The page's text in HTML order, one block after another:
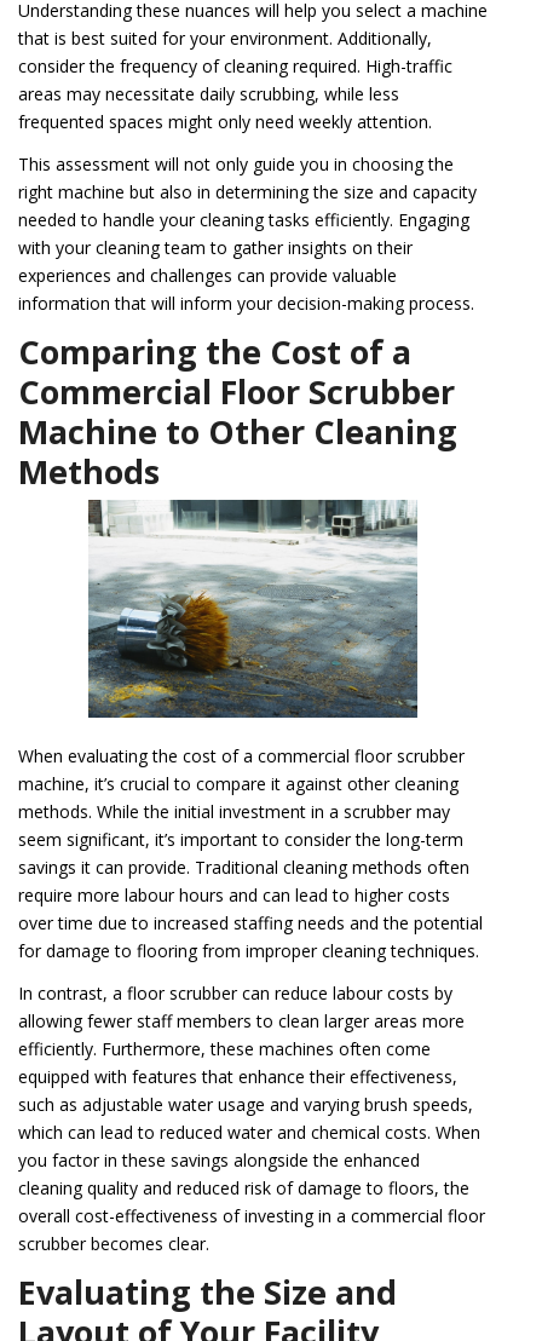
Understanding these nuances will help you select a machine
that is best suited for your environment. Additionally,
consider the frequency of cleaning required. High-traffic
areas may necessitate daily scrubbing, while less
frequented spaces might only need weekly attention.
This assessment will not only guide you in choosing the
right machine but also in determining the size and capacity
needed to handle your cleaning tasks efficiently. Engaging
with your cleaning team to gather insights on their
experiences and challenges can provide valuable
information that will inform your decision-making process.
Comparing the Cost of a
Commercial Floor Scrubber
Machine to Other Cleaning
Methods
When evaluating the cost of a commercial floor scrubber
machine, it’s crucial to compare it against other cleaning
methods. While the initial investment in a scrubber may
seem significant, it’s important to consider the long-term
savings it can provide. Traditional cleaning methods often
require more labour hours and can lead to higher costs
over time due to increased staffing needs and the potential
for damage to flooring from improper cleaning techniques.
In contrast, a floor scrubber can reduce labour costs by
allowing fewer staff members to clean larger areas more
efficiently. Furthermore, these machines often come
equipped with features that enhance their effectiveness,
such as adjustable water usage and varying brush speeds,
which can lead to reduced water and chemical costs. When
you factor in these savings alongside the enhanced
cleaning quality and reduced risk of damage to floors, the
overall cost-effectiveness of investing in a commercial floor
scrubber becomes clear.
Evaluating the Size and
Layout of Your Facility